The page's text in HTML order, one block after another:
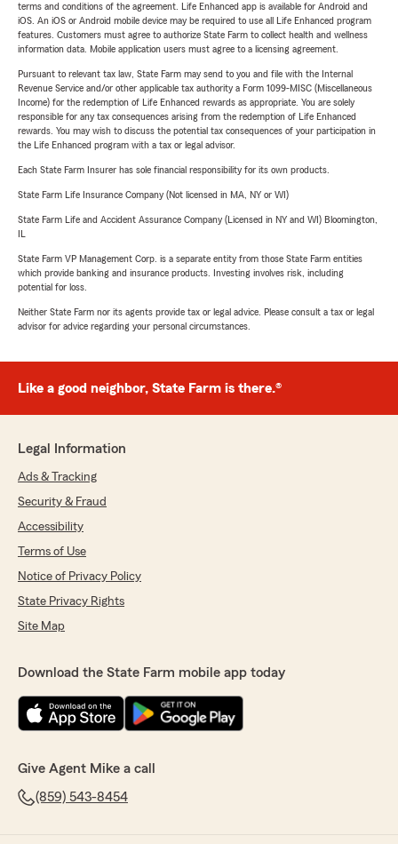
terms and conditions of the agreement. Life Enhanced app is available for Android and
iOS. An iOS or Android mobile device may be required to use all Life Enhanced program
features. Customers must agree to authorize State Farm to collect health and wellness
information data. Mobile application users must agree to a licensing agreement.
Pursuant to relevant tax law, State Farm may send to you and file with the Internal
Revenue Service and/or other applicable tax authority a Form 1099-MISC (Miscellaneous
Income) for the redemption of Life Enhanced rewards as appropriate. You are solely
responsible for any tax consequences arising from the redemption of Life Enhanced
rewards. You may wish to discuss the potential tax consequences of your participation in
the Life Enhanced program with a tax or legal advisor.
Each State Farm Insurer has sole financial responsibility for its own products.
State Farm Life Insurance Company (Not licensed in MA, NY or WI)
State Farm Life and Accident Assurance Company (Licensed in NY and WI) Bloomington,
State Farm VP Management Corp. is a separate entity from those State Farm entities
which provide banking and insurance products. Investing involves risk, including
potential for loss.
Neither State Farm nor its agents provide tax or legal advice. Please consult a tax or legal
advisor for advice regarding your personal circumstances.
Like a good neighbor, State Farm is there.®
Legal Information
Ads & Tracking
Security & Fraud
Accessibility
Terms of Use
Notice of Privacy Policy
State Privacy Rights
Site Map
Download the State Farm mobile app today
Give Agent Mike a call
(859) 543-8454